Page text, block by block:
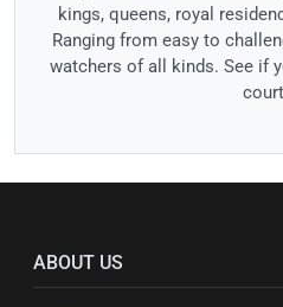
kings, queens, royal
Ranging from easy to
watchers of all kinds. See if
ABOUT US